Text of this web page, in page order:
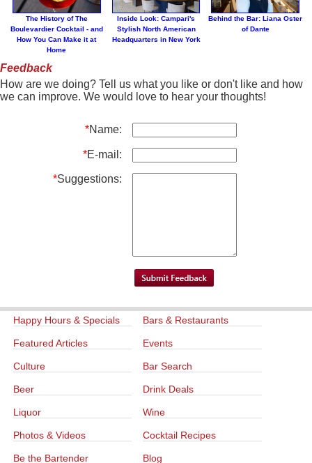
The History of The
Boulevardier Cocktail - and
How You Can Make it at
Home
Inside Look: Campari's
Stylish North American
Headquarters in New York
Behind the Bar: Liana Oster
of Dante
Feedback
How are we doing? Tell us what you like or don't like and how
we can improve. We would love to hear your thoughts!
*Name:
*E-mail:
*Suggestions:
Happy Hours & Specials Bars & Restaurants
Featured Articles Events
Culture Bar Search
Beer Drink Deals
Liquor Wine
Photos & Videos Cocktail Recipes
Be the Bartender Blog